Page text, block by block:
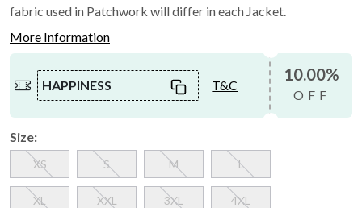
fabric used in Patchwork will differ in each Jacket.
More Information
HAPPINESS T&C
10.00%
OFF
Size:
XS S M L
XL XXL 3XL 4XL